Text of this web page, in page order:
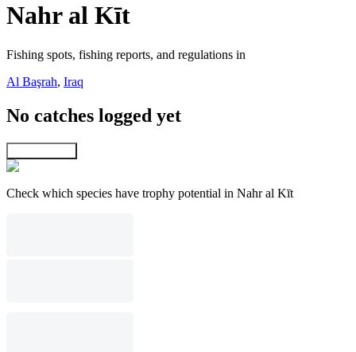
Nahr al Kīt
Fishing spots, fishing reports, and regulations in
Al Başrah, Iraq
No catches logged yet
Check which species have trophy potential in Nahr al Kīt